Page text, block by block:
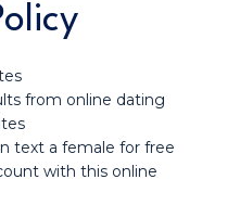
from online dating
text a female for free
with this online